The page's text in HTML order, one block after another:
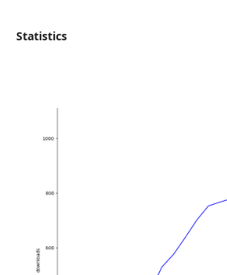
Statistics